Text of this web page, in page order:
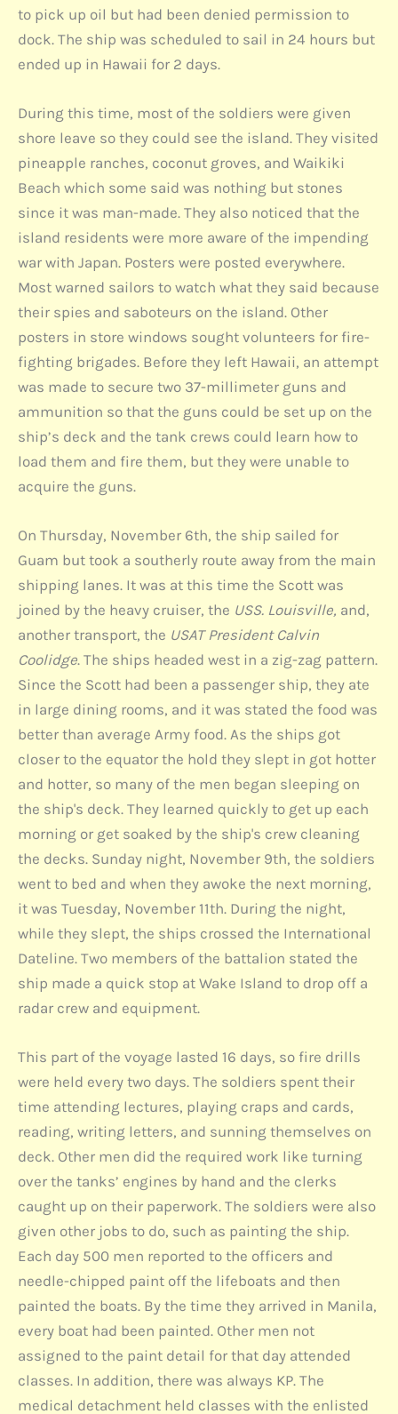
to pick up oil but had been denied permission to
dock. The ship was scheduled to sail in 24 hours but
ended up in Hawaii for 2 days.
During this time, most of the soldiers were given
shore leave so they could see the island. They visited
pineapple ranches, coconut groves, and Waikiki
Beach which some said was nothing but stones
since it was man-made. They also noticed that the
island residents were more aware of the impending
war with Japan. Posters were posted everywhere.
Most warned sailors to watch what they said because
their spies and saboteurs on the island. Other
posters in store windows sought volunteers for fire-
fighting brigades. Before they left Hawaii, an attempt
was made to secure two 37-millimeter guns and
ammunition so that the guns could be set up on the
ship’s deck and the tank crews could learn how to
load them and fire them, but they were unable to
acquire the guns.
On Thursday, November 6th, the ship sailed for
Guam but took a southerly route away from the main
shipping lanes. It was at this time the Scott was
joined by the heavy cruiser, the USS. Louisville, and,
another transport, the USAT President Calvin
Coolidge. The ships headed west in a zig-zag pattern.
Since the Scott had been a passenger ship, they ate
in large dining rooms, and it was stated the food was
better than average Army food. As the ships got
closer to the equator the hold they slept in got hotter
and hotter, so many of the men began sleeping on
the ship's deck. They learned quickly to get up each
morning or get soaked by the ship's crew cleaning
the decks. Sunday night, November 9th, the soldiers
went to bed and when they awoke the next morning,
it was Tuesday, November 11th. During the night,
while they slept, the ships crossed the International
Dateline. Two members of the battalion stated the
ship made a quick stop at Wake Island to drop off a
radar crew and equipment.
This part of the voyage lasted 16 days, so fire drills
were held every two days. The soldiers spent their
time attending lectures, playing craps and cards,
reading, writing letters, and sunning themselves on
deck. Other men did the required work like turning
over the tanks’ engines by hand and the clerks
caught up on their paperwork. The soldiers were also
given other jobs to do, such as painting the ship.
Each day 500 men reported to the officers and
needle-chipped paint off the lifeboats and then
painted the boats. By the time they arrived in Manila,
every boat had been painted. Other men not
assigned to the paint detail for that day attended
classes. In addition, there was always KP. The
medical detachment held classes with the enlisted